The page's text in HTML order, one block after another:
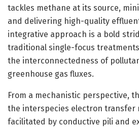
tackles methane at its source,
and delivering high-quality
integrative approach is a bold
traditional single-focus
the interconnectedness of
greenhouse gas fluxes.
From a mechanistic perspective,
the interspecies electron transfer
facilitated by conductive pili and